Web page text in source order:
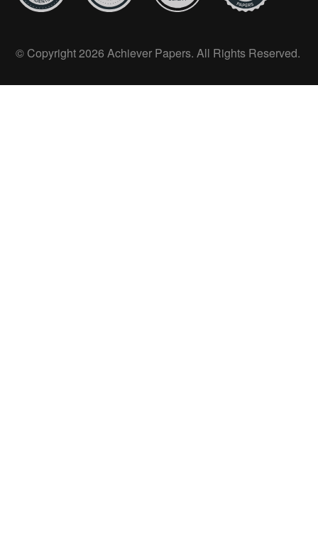
© Copyright 2026 Achiever Papers. All Rights Reserved.